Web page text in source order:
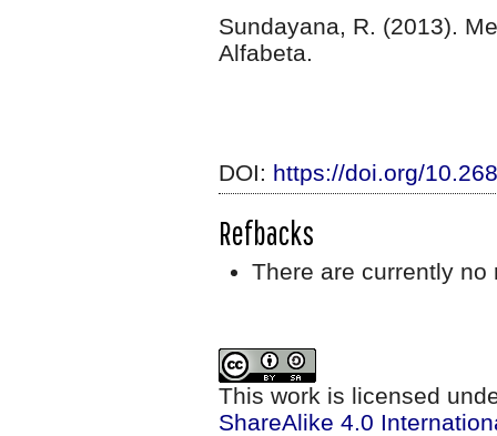
Sundayana, R. (2013).
Alfabeta.
DOI: https://doi.org/
Refbacks
There are currently no
This work is licensed
ShareAlike 4.0